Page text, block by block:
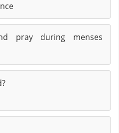
pray during menses